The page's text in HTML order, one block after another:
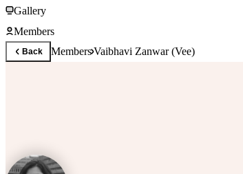
Gallery
Members
Back MembersVaibhavi Zanwar (Vee)